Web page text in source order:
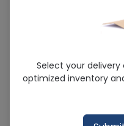
WALLS TUTI
Sold Out
238 successful
Select your
optimized inventory